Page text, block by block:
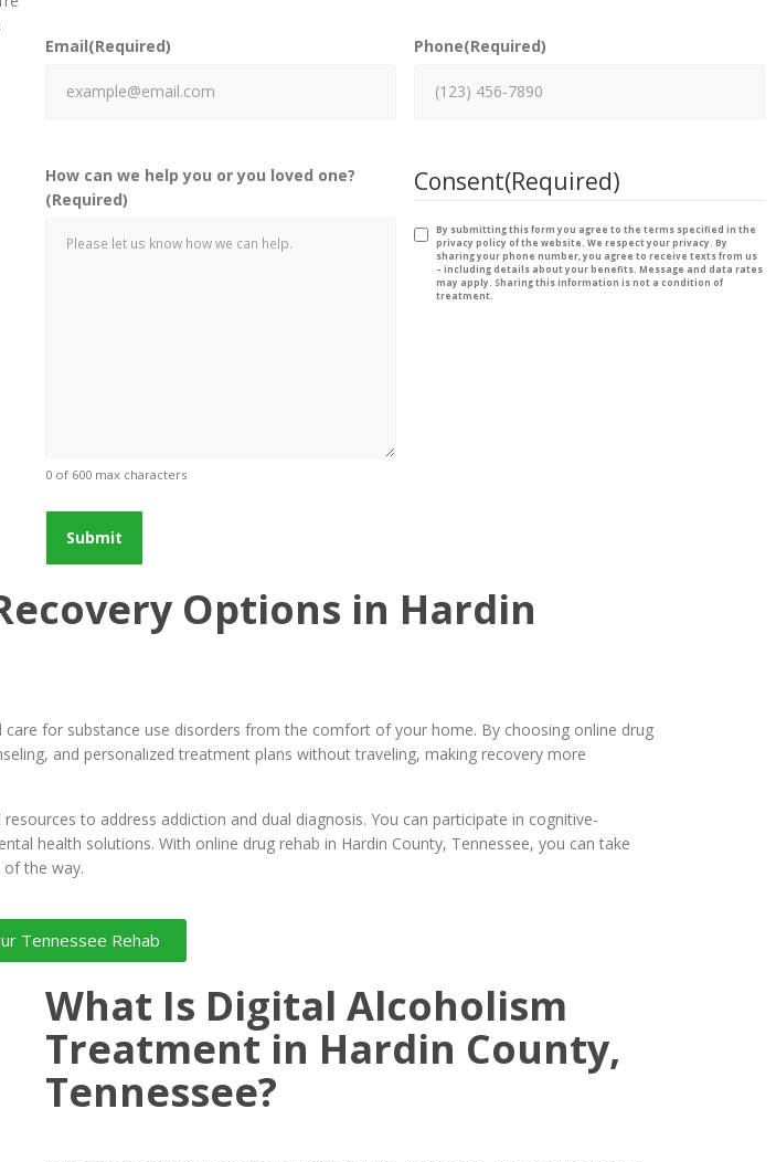
Email(Required) Phone(Required)
How can we help you or you loved one?
(Required)
0 of 600 max characters
Consent(Required)
By submitting this form you agree to the terms specified in the
privacy policy of the website. We respect your privacy. By
sharing your phone number, you agree to receive texts from us
– including details about your benefits. Message and data rates
may apply. Sharing this information is not a condition of
treatment.
Options in Hardin
for substance use disorders from the comfort of your home. By choosing online drug
and personalized treatment plans without traveling, making recovery more
to address addiction and dual diagnosis. You can participate in cognitive-
health solutions. With online drug rehab in Hardin County, Tennessee, you can take
the way.
Tennessee Rehab
What Is Digital Alcoholism
Treatment in Hardin County,
Tennessee?